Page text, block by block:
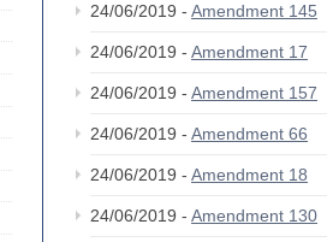
24/06/2019 - Amendment 145
24/06/2019 - Amendment 17
24/06/2019 - Amendment 157
24/06/2019 - Amendment 66
24/06/2019 - Amendment 18
24/06/2019 - Amendment 130